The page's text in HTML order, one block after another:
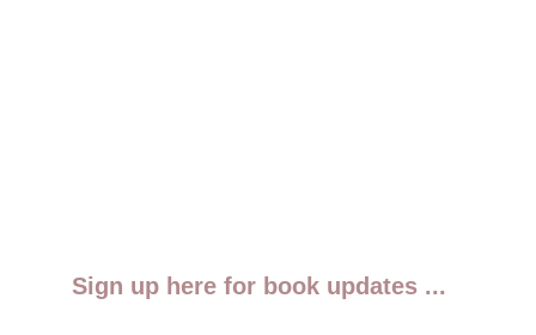
Sign up here for book updates ...